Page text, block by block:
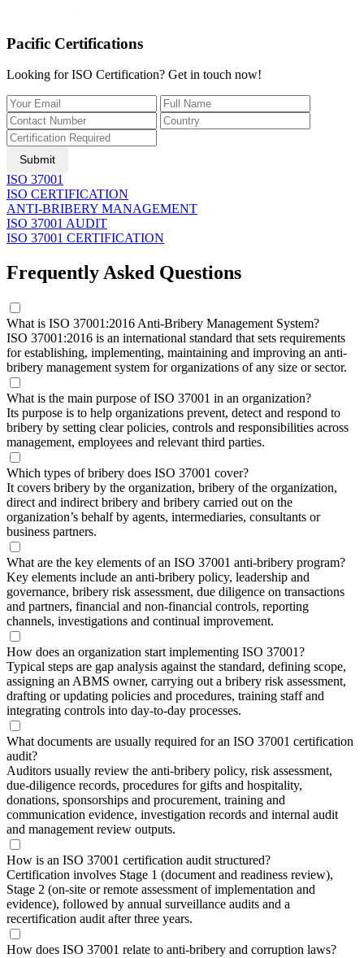
Pacific Certifications
Looking for ISO Certification? Get in touch now!
Submit
ISO 37001
ISO CERTIFICATION
ANTI-BRIBERY MANAGEMENT
ISO 37001 AUDIT
ISO 37001 CERTIFICATION
Frequently Asked Questions
What is ISO 37001:2016 Anti-Bribery Management System?
ISO 37001:2016 is an international standard that sets requirements
for establishing, implementing, maintaining and improving an anti-
bribery management system for organizations of any size or sector.
What is the main purpose of ISO 37001 in an organization?
Its purpose is to help organizations prevent, detect and respond to
bribery by setting clear policies, controls and responsibilities across
management, employees and relevant third parties.
Which types of bribery does ISO 37001 cover?
It covers bribery by the organization, bribery of the organization,
direct and indirect bribery and bribery carried out on the
organization’s behalf by agents, intermediaries, consultants or
business partners.
What are the key elements of an ISO 37001 anti-bribery program?
Key elements include an anti-bribery policy, leadership and
governance, bribery risk assessment, due diligence on transactions
and partners, financial and non-financial controls, reporting
channels, investigations and continual improvement.
How does an organization start implementing ISO 37001?
Typical steps are gap analysis against the standard, defining scope,
assigning an ABMS owner, carrying out a bribery risk assessment,
drafting or updating policies and procedures, training staff and
integrating controls into day-to-day processes.
What documents are usually required for an ISO 37001 certification
audit?
Auditors usually review the anti-bribery policy, risk assessment,
due-diligence records, procedures for gifts and hospitality,
donations, sponsorships and procurement, training and
communication evidence, investigation records and internal audit
and management review outputs.
How is an ISO 37001 certification audit structured?
Certification involves Stage 1 (document and readiness review),
Stage 2 (on-site or remote assessment of implementation and
evidence), followed by annual surveillance audits and a
recertification audit after three years.
How does ISO 37001 relate to anti-bribery and corruption laws?